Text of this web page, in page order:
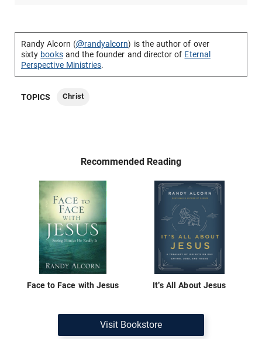
Randy Alcorn (@randyalcorn) is the author of over
sixty booksand the founder and director of Eternal
Perspective Ministries.
TOPICS Christ
Recommended Reading
Face to Face with Jesus It's All About Jesus
Visit Bookstore